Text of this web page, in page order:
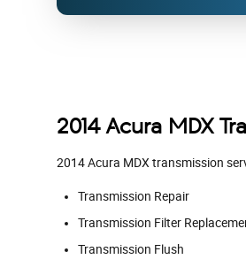
2014 Acura MDX
2014 Acura MDX transmission
Transmission Repair
Transmission Filter
Transmission Flush